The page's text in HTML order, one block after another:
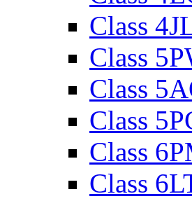
Class
Class
Class
Class
Class
Class